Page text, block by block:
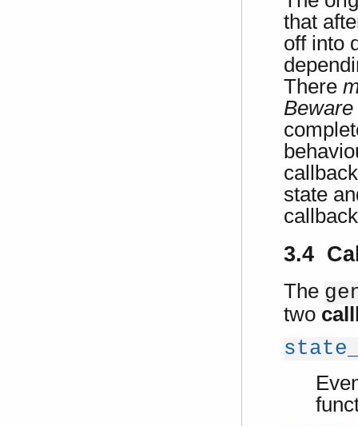
that
off into
There
Beware
state
3.4
The
two